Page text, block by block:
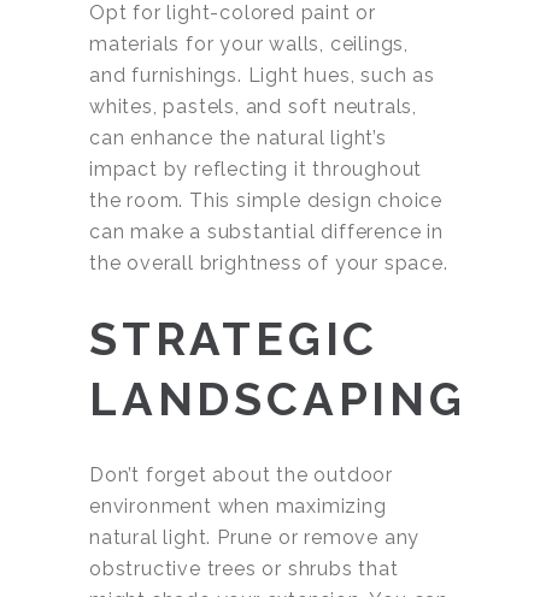
Opt for light-colored paint or
materials for your walls, ceilings,
and furnishings. Light hues, such as
whites, pastels, and soft neutrals,
can enhance the natural light’s
impact by reflecting it throughout
the room. This simple design choice
can make a substantial difference in
the overall brightness of your space.
STRATEGIC
LANDSCAPING
Don’t forget about the outdoor
environment when maximizing
natural light. Prune or remove any
obstructive trees or shrubs that